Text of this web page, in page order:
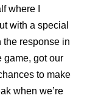
where I
with a special
the response in
game, got our
to make
when we’re